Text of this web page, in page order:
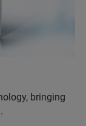
bringing